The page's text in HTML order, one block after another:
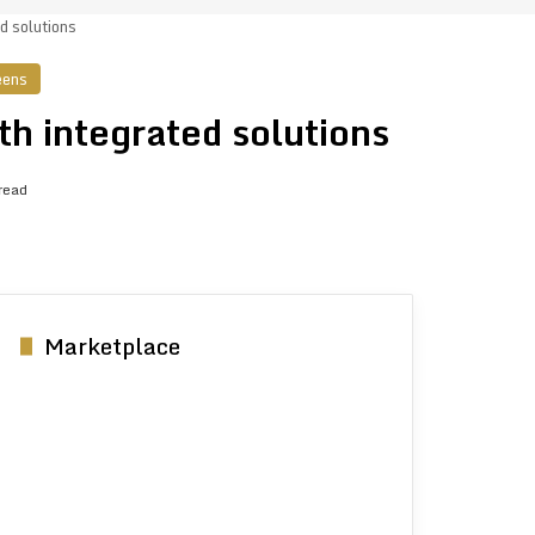
solutions
integrated solutions
Marketplace